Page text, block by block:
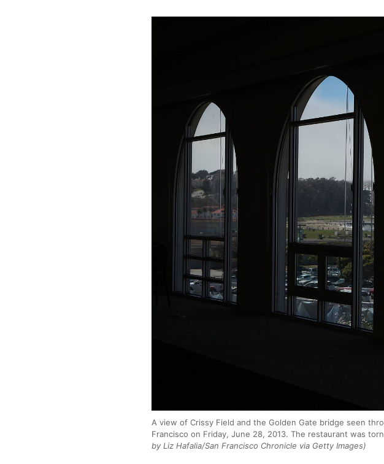
A view of Crissy Field and the Golden Gate bridge seen
Francisco on Friday, June 28, 2013. The restaurant was
by Liz Hafalia/San Francisco Chronicle via Getty Images)